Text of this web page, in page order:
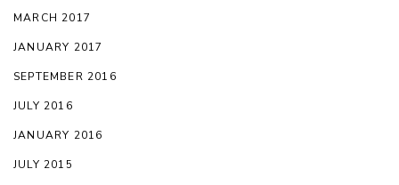
MARCH 2017
JANUARY 2017
SEPTEMBER 2016
JULY 2016
JANUARY 2016
JULY 2015